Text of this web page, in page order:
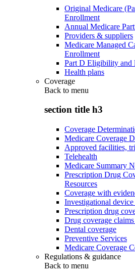
Original Medicare
Enrollment
Annual Medicare
Providers & suppliers
Medicare Managed
Enrollment
Part D Eligibility and
Health plans
Coverage
Back to menu
section title h3
Coverage
Medicare Coverage
Approved facilities,
Telehealth
Medicare Summary
Prescription Drug
Resources
Coverage with
Investigational
Prescription drug
Drug coverage claims
Dental coverage
Preventive Services
Medicare Coverage
Regulations & guidance
Back to menu